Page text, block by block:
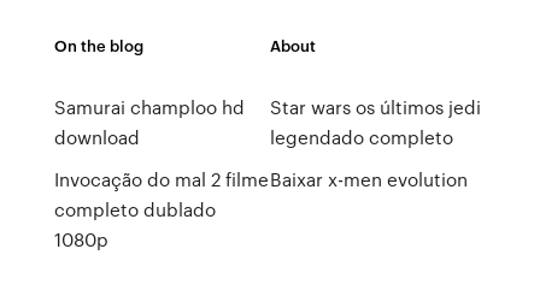
On the blog
Samurai champloo hd
download
Invocação do mal 2 filme
completo dublado
1080p
About
Star wars os últimos jedi
legendado completo
Baixar x-men evolution